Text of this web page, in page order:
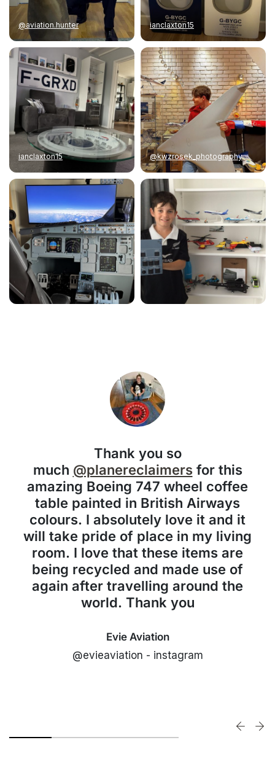
@aviation.hunter ianclaxton15
ianclaxton15 @kwzrosek_photography
Thank you so
much @planereclaimersfor this
amazing Boeing 747 wheel coffee
table painted in British Airways
colours. I absolutely love it and it
will take pride of place in my living
room. I love that these items are
being recycled and made use of
again after travelling around the
world. Thank you
Evie Aviation
@evieaviation - instagram